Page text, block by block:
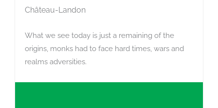
Château-Landon
What we see today is just a remaining of the
origins, monks had to face hard times, wars and
realms adversities.